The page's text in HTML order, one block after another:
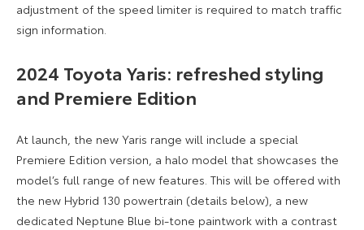
adjustment of the speed limiter is required to match traffic
sign information.
2024 Toyota Yaris: refreshed styling
and Premiere Edition
At launch, the new Yaris range will include a special
Premiere Edition version, a halo model that showcases the
model’s full range of new features. This will be offered with
the new Hybrid 130 powertrain (details below), a new
dedicated Neptune Blue bi-tone paintwork with a contrast